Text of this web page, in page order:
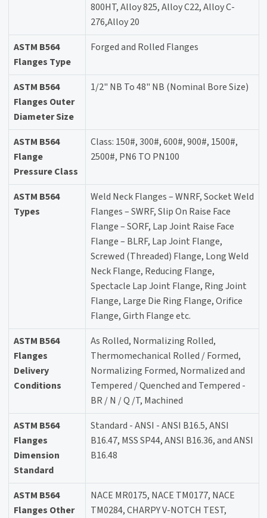
800HT, Alloy 825, Alloy C22, Alloy C-
276,Alloy 20
ASTM B564
Flanges Type
Forged and Rolled Flanges
ASTM B564
Flanges Outer
Diameter Size
1/2" NB To 48" NB (Nominal Bore Size)
ASTM B564
Flange
Pressure Class
Class: 150#, 300#, 600#, 900#, 1500#,
2500#, PN6 TO PN100
ASTM B564
Types
Weld Neck Flanges – WNRF, Socket Weld
Flanges – SWRF, Slip On Raise Face
Flange – SORF, Lap Joint Raise Face
Flange – BLRF, Lap Joint Flange,
Screwed (Threaded) Flange, Long Weld
Neck Flange, Reducing Flange,
Spectacle Lap Joint Flange, Ring Joint
Flange, Large Die Ring Flange, Orifice
Flange, Girth Flange etc.
ASTM B564
Flanges
Delivery
Conditions
As Rolled, Normalizing Rolled,
Thermomechanical Rolled / Formed,
Normalizing Formed, Normalized and
Tempered / Quenched and Tempered -
BR / N / Q /T, Machined
ASTM B564
Flanges
Dimension
Standard
Standard - ANSI - ANSI B16.5, ANSI
B16.47, MSS SP44, ANSI B16.36, and ANSI
B16.48
ASTM B564
Flanges Other
NACE MR0175, NACE TM0177, NACE
TM0284, CHARPY V-NOTCH TEST,